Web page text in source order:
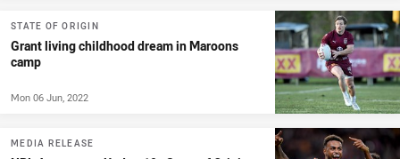
STATE OF ORIGIN
Grant living childhood dream in Maroons
camp
Mon 06 Jun, 2022
MEDIA RELEASE